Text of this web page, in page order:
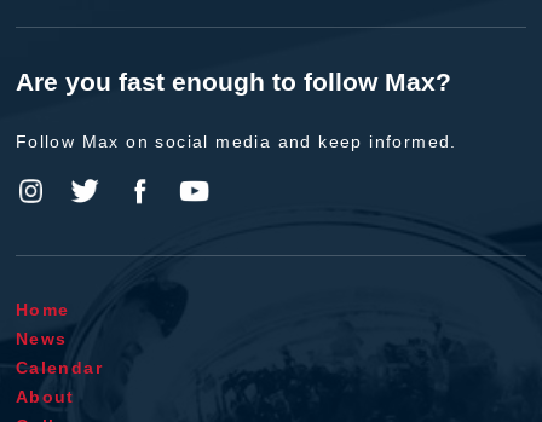
Are you fast enough to follow Max?
Follow Max on social media and keep informed.
Home
News
Calendar
About